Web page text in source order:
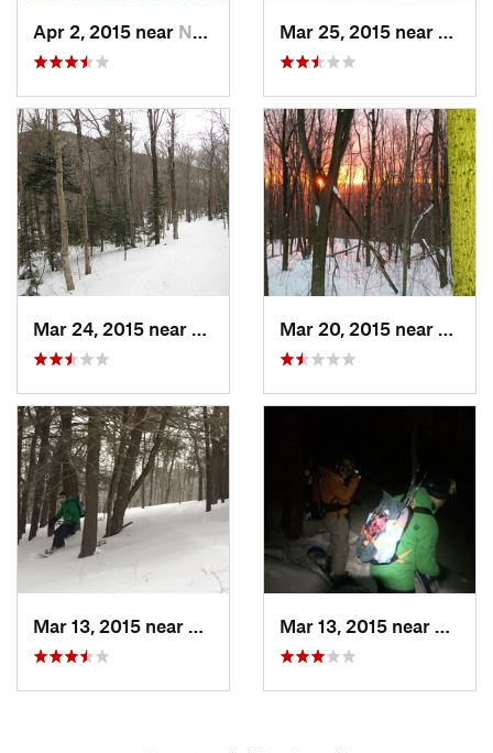
Apr 2, 2015 near New Paltz, NY
Palenville, NY
Pine Bush, NY